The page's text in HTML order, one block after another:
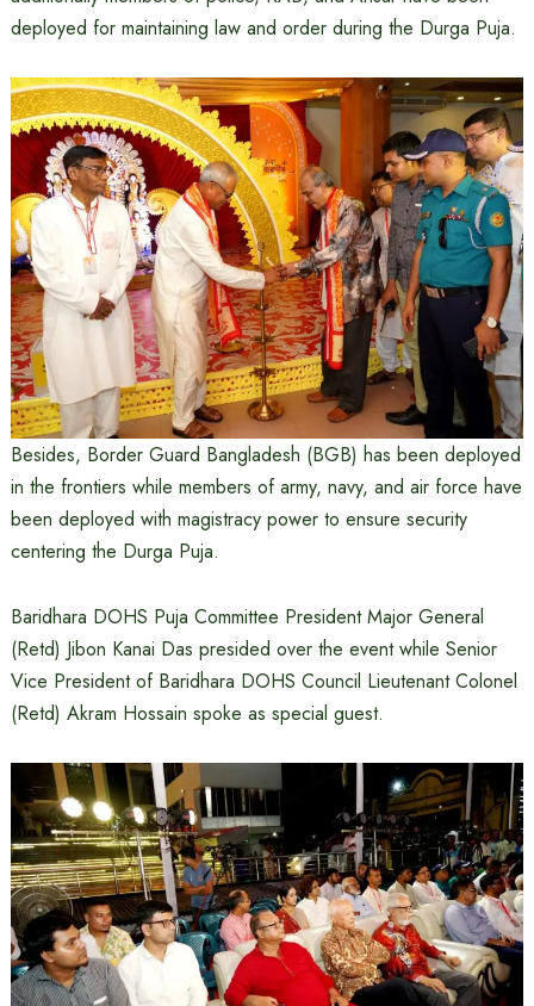
deployed for maintaining law and order during the Durga Puja.
Besides, Border Guard Bangladesh (BGB) has been deployed
in the frontiers while members of army, navy, and air force have
been deployed with magistracy power to ensure security
centering the Durga Puja.
Baridhara DOHS Puja Committee President Major General
(Retd) Jibon Kanai Das presided over the event while Senior
Vice President of Baridhara DOHS Council Lieutenant Colonel
(Retd) Akram Hossain spoke as special guest.